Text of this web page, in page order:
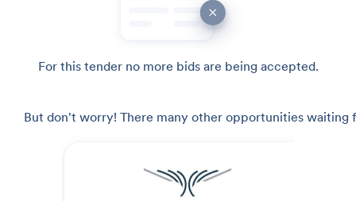
For this tender no more bids are being accepted.
But don't worry! There many other opportunities waiting